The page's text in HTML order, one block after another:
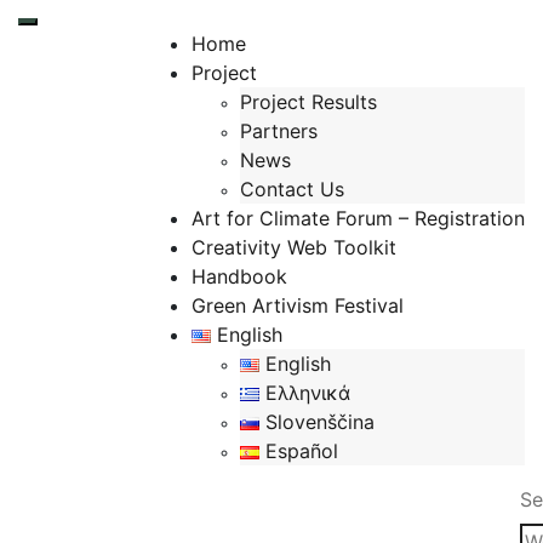
Toggle mobile menuHome
Project
Project Results
Partners
News
Contact Us
Art for Climate Forum – Registration
Creativity Web Toolkit
Handbook
Green Artivism Festival
English
English
Ελληνικά
Slovenščina
Español